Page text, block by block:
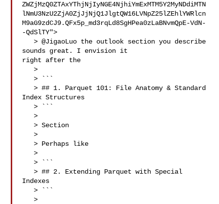
ZWZjMzQ0ZTAxYThjNjIyNGE4NjhiYmExMTM5Y2MyNDdiMTN
lNmU3NzU2ZjA0ZjJjNjQ1JlgtQW16LVNpZ25lZEhlYWRlcn
M9aG9zdCJ9.QFx5p_md3rqLd8SgHPea0zLaBNvmQpE-VdN-
-QdSlTY">
   > @JigaoLuo the outlook section you describe
sounds great. I envision it
right after the
   >
   > ```
   > ## 1. Parquet 101: File Anatomy & Standard
Index Structures
   > ```
   >
   > Section
   >
   > Perhaps like
   >
   > ```
   > ## 2. Extending Parquet with Special
Indexes
   > ```
   >